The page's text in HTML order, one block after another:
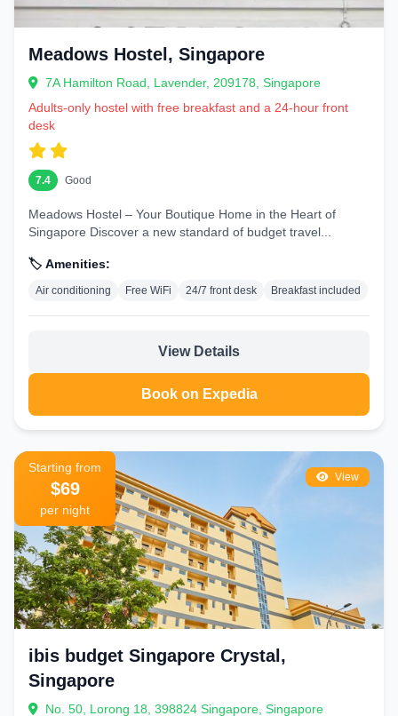
Meadows Hostel, Singapore
7A Hamilton Road, Lavender, 209178, Singapore
Adults-only hostel with free breakfast and a 24-hour front
desk
7.4 Good
Meadows Hostel – Your Boutique Home in the Heart of
Singapore Discover a new standard of budget travel...
🏷️ Amenities:
Air conditioning Free WiFi 24/7 front desk Breakfast included
View Details
Book on Expedia
View
Starting from
$69
per night
ibis budget Singapore Crystal,
Singapore
No. 50, Lorong 18, 398824 Singapore, Singapore